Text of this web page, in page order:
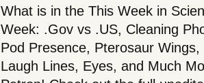
What is in the This Week in
Week: .Gov vs .US, Cleaning
Pod Presence, Pterosaur Wings,
Laugh Lines, Eyes, and Much